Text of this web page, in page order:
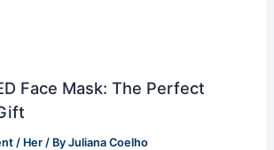
Face Mask: The Perfect
/ Her / ByJuliana Coelho